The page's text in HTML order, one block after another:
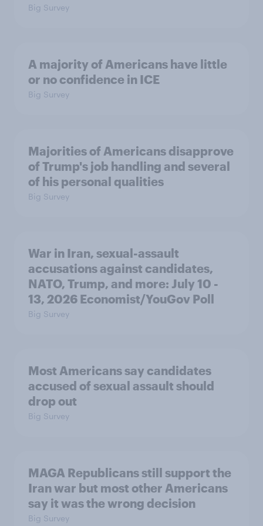
Big Survey
A majority of Americans have little
or no confidence in ICE
Big Survey
Majorities of Americans disapprove
of Trump's job handling and several
of his personal qualities
Big Survey
War in Iran, sexual-assault
accusations against candidates,
NATO, Trump, and more: July 10 -
13, 2026 Economist/YouGov Poll
Big Survey
Most Americans say candidates
accused of sexual assault should
drop out
Big Survey
MAGA Republicans still support the
Iran war but most other Americans
say it was the wrong decision
Big Survey